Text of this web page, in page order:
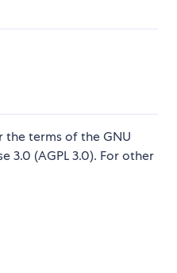
the terms of the GNU
3.0 (AGPL 3.0). For other